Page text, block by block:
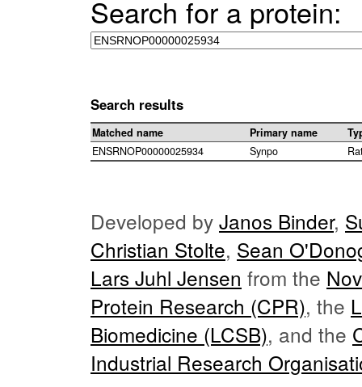
Search for a protein:
Search results
Matched name Primary name
ENSRNOP00000025934
Synpo
Developed by Janos Binder,
Christian Stolte, Sean
Lars Juhl Jensen from the
Protein Research (CPR), the
Biomedicine (LCSB), and the
Industrial Research